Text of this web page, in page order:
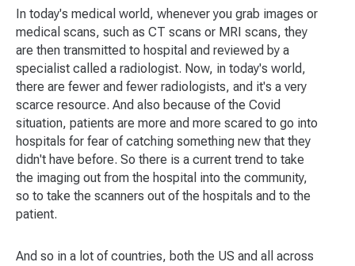
In today's medical world, whenever you grab images or
medical scans, such as CT scans or MRI scans, they
are then transmitted to hospital and reviewed by a
specialist called a radiologist. Now, in today's world,
there are fewer and fewer radiologists, and it's a very
scarce resource. And also because of the Covid
situation, patients are more and more scared to go into
hospitals for fear of catching something new that they
didn't have before. So there is a current trend to take
the imaging out from the hospital into the community,
so to take the scanners out of the hospitals and to the
patient.
And so in a lot of countries, both the US and all across